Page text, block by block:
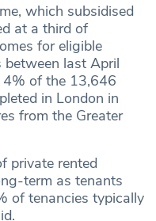
which subsidised
at a third of
for eligible
last April
4% of the 13,646
in London in
from the Greater
private rented
term as tenants
of tenancies typically